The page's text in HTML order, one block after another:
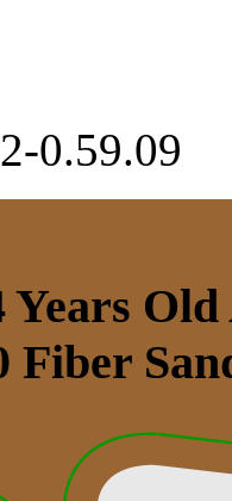
0.59.09
Years
Fiber